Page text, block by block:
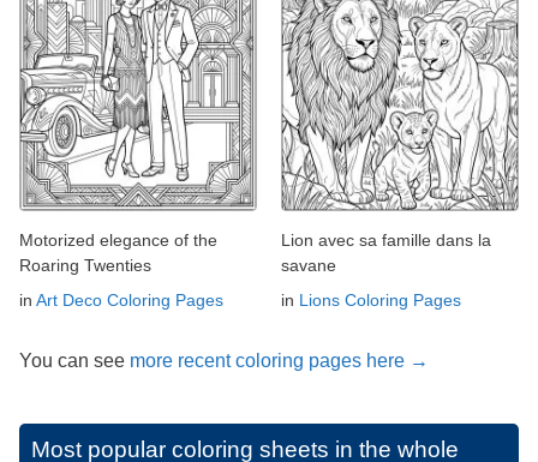
Motorized elegance of the
Roaring Twenties
in Art Deco Coloring Pages
Lion avec sa famille dans la
savane
in Lions Coloring Pages
You can see more recent coloring pages here →
Most popular coloring sheets in the whole